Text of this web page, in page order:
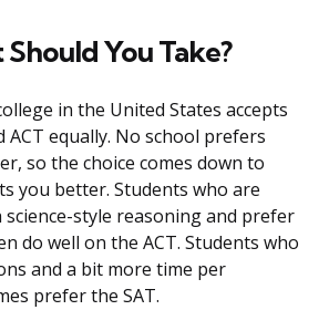
You Take?
in the United States accepts
ACT equally. No school prefers
so the choice comes down to
you better. Students who are
style reasoning and prefer
do well on the ACT. Students who
and a bit more time per
prefer the SAT.